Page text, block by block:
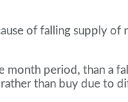
of falling supply
period, than a
than buy due to